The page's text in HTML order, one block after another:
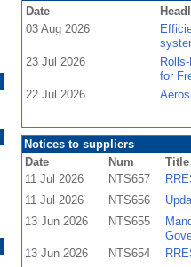
Date
03 Aug 2026
23 Jul 2026
for
22 Jul 2026
Notices to suppliers
Date
Num
Title
11 Jul 2026
NTS657
11 Jul 2026
NTS656
13 Jun 2026
NTS655
13 Jun 2026
NTS654